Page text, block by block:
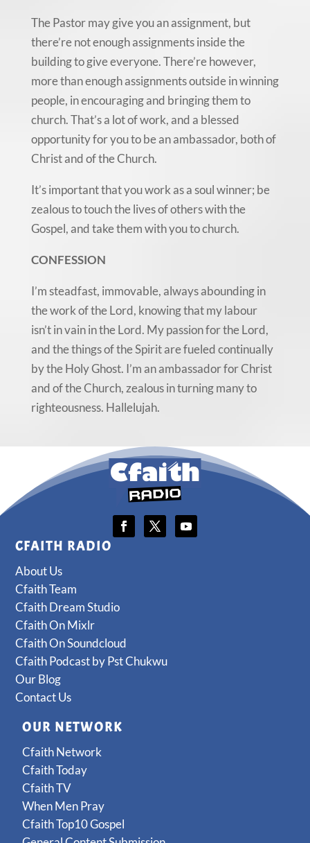
The Pastor may give you an assignment, but
there’re not enough assignments inside the
building to give everyone. There’re however,
more than enough assignments outside in winning
people, in encouraging and bringing them to
church. That’s a lot of work, and a blessed
opportunity for you to be an ambassador, both of
Christ and of the Church.
It’s important that you work as a soul winner; be
zealous to touch the lives of others with the
Gospel, and take them with you to church.
CONFESSION
I’m steadfast, immovable, always abounding in
the work of the Lord, knowing that my labour
isn’t in vain in the Lord. My passion for the Lord,
and the things of the Spirit are fueled continually
by the Holy Ghost. I’m an ambassador for Christ
and of the Church, zealous in turning many to
righteousness. Hallelujah.
CFAITH RADIO
About Us
Cfaith Team
Cfaith Dream Studio
Cfaith On Mixlr
Cfaith On Soundcloud
Cfaith Podcast by Pst Chukwu
Our Blog
Contact Us
OUR NETWORK
Cfaith Network
Cfaith Today
Cfaith TV
When Men Pray
Cfaith Top10 Gospel